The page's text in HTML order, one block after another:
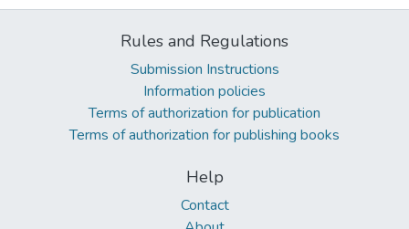
Rules and Regulations
Submission Instructions
Information policies
Terms of authorization for publication
Terms of authorization for publishing books
Help
Contact